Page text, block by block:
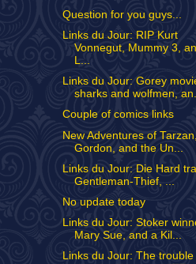
Question for you guys...
Links du Jour: RIP Kurt
Vonnegut, Mummy 3,
L...
Links du Jour: Gorey
sharks and wolfmen,
Couple of comics links
New Adventures of
Gordon, and the Un...
Links du Jour: Die Hard
Gentleman-Thief, ...
No update today
Links du Jour: Stoker
Mary Sue, and a Kil...
Links du Jour: The trouble